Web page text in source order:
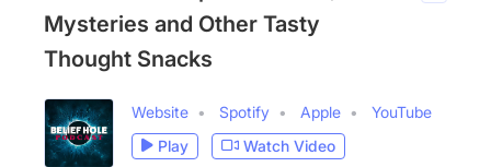
Mysteries and Other Tasty
Thought Snacks
Website Spotify Apple
YouTube
Play
Watch Video